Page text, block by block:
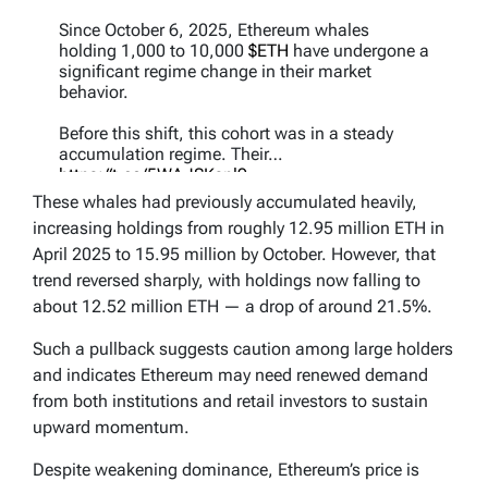
Since October 6, 2025, Ethereum whales
holding 1,000 to 10,000 $ETH have undergone a
significant regime change in their market
behavior.
Before this shift, this cohort was in a steady
accumulation regime. Their…
https://t.co/5WAJSKsnl9
pic.twitter.com/qezrxfq6Re
— Ali Charts (@alicharts)May 7, 2026
These whales had previously accumulated heavily,
increasing holdings from roughly 12.95 million ETH in
April 2025 to 15.95 million by October. However, that
trend reversed sharply, with holdings now falling to
about 12.52 million ETH — a drop of around 21.5%.
Such a pullback suggests caution among large holders
and indicates Ethereum may need renewed demand
from both institutions and retail investors to sustain
upward momentum.
Despite weakening dominance, Ethereum’s price is